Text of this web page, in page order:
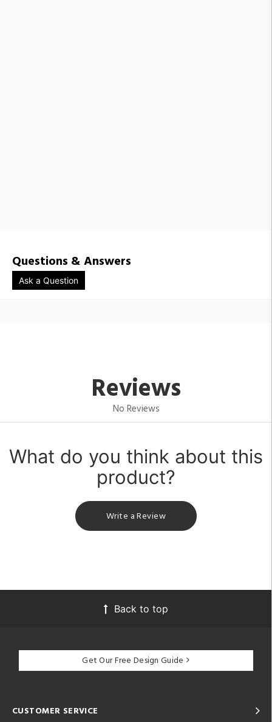
Questions & Answers
Ask a Question
Reviews
No Reviews
What do you think about this
product?
Write a Review
Back to top
Get Our Free Design Guide
CUSTOMER SERVICE